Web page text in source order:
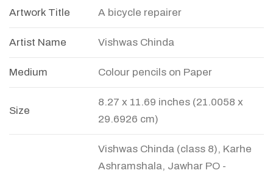
Artwork Title A bicycle repairer
Artist Name Vishwas Chinda
Medium Colour pencils on Paper
Size
8.27 x 11.69 inches (21.0058 x
29.6926 cm)
Vishwas Chinda (class 8), Karhe
Ashramshala, Jawhar PO -